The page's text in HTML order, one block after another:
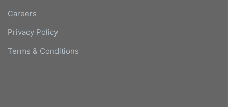
Careers
Privacy Policy
Terms & Conditions